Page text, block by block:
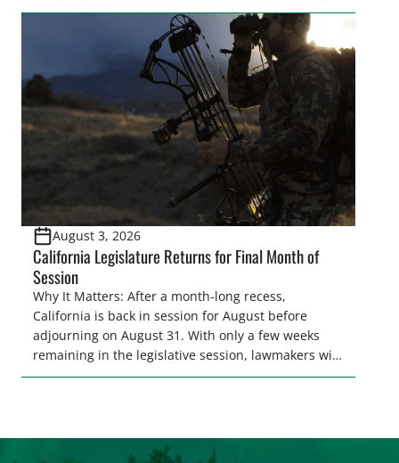
legislator(s) outside of the hustle and bustle of the
legislative season is the perfect time for sportsmen
and women to become familiar with their state
representative’s stance on sporting issues as well
[…]
August 3, 2026
California Legislature Returns for Final Month of
Session
Why It Matters: After a month-long recess,
California is back in session for August before
adjourning on August 31. With only a few weeks
remaining in the legislative session, lawmakers will
make final decisions on several bills that could